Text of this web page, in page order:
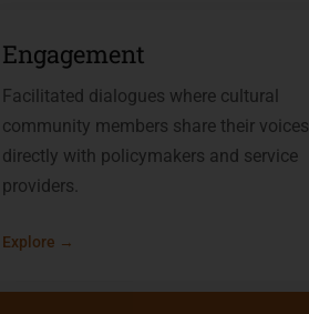
Engagement
Facilitated dialogues where cultural
community members share their voices
directly with policymakers and service
providers.
Explore →